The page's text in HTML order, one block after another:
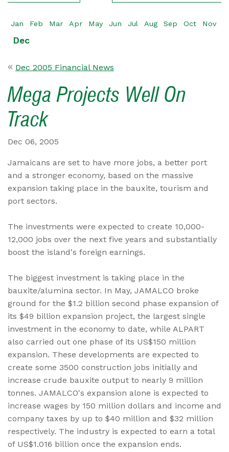
Jan Feb Mar Apr May Jun Jul Aug Sep Oct Nov
Dec
Dec 2005 Financial News
Mega Projects Well On
Track
Dec 06, 2005
Jamaicans are set to have more jobs, a better port
and a stronger economy, based on the massive
expansion taking place in the bauxite, tourism and
port sectors.
The investments were expected to create 10,000-
12,000 jobs over the next five years and substantially
boost the island's foreign earnings.
The biggest investment is taking place in the
bauxite/alumina sector. In May, JAMALCO broke
ground for the $1.2 billion second phase expansion of
its $49 billion expansion project, the largest single
investment in the economy to date, while ALPART
also carried out one phase of its US$150 million
expansion. These developments are expected to
create some 3500 construction jobs initially and
increase crude bauxite output to nearly 9 million
tonnes. JAMALCO's expansion alone is expected to
increase wages by 150 million dollars and income and
company taxes by up to $40 million and $32 million
respectively. The industry is expected to earn a total
of US$1.016 billion once the expansion ends.